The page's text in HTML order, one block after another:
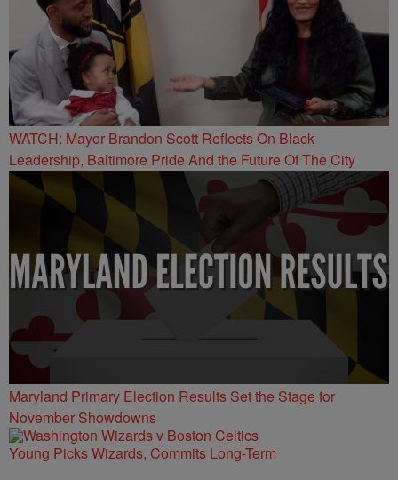
WATCH: Mayor Brandon Scott Reflects On Black
Leadership, Baltimore Pride And the Future Of The City
Maryland Primary Election Results Set the Stage for
November Showdowns
Young Picks Wizards, Commits Long-Term